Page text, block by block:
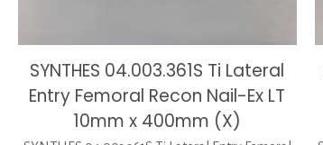
SYNTHES 04.003.361S Ti Lateral
Entry Femoral Recon Nail-Ex LT
10mm x 400mm (X)